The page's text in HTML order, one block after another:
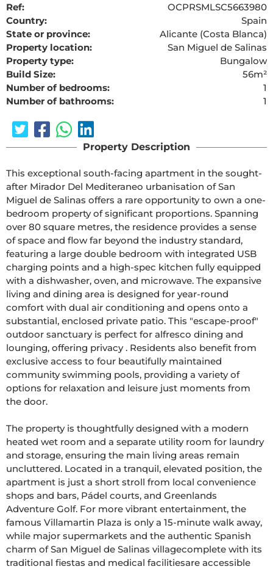
Ref:
OCPRSMLSC5663980
Country:
Spain
State or province:
Alicante (Costa Blanca)
Property location:
San Miguel de Salinas
Property type:
Bungalow
Build Size:
56m²
Number of bedrooms:
1
Number of bathrooms:
1
Property Description
This exceptional south-facing apartment in the sought-
after Mirador Del Mediteraneo urbanisation of San
Miguel de Salinas offers a rare opportunity to own a one-
bedroom property of significant proportions. Spanning
over 80 square metres, the residence provides a sense
of space and flow far beyond the industry standard,
featuring a large double bedroom with integrated USB
charging points and a high-spec kitchen fully equipped
with a dishwasher, oven, and microwave. The expansive
living and dining area is designed for year-round
comfort with dual air conditioning and opens onto a
substantial, enclosed private patio. This "escape-proof"
outdoor sanctuary is perfect for alfresco dining and
lounging, offering privacy . Residents also benefit from
exclusive access to four beautifully maintained
community swimming pools, providing a variety of
options for relaxation and leisure just moments from
the door.
The property is thoughtfully designed with a modern
heated wet room and a separate utility room for laundry
and storage, ensuring the main living areas remain
uncluttered. Located in a tranquil, elevated position, the
apartment is just a short stroll from local convenience
shops and bars, Pádel courts, and Greenlands
Adventure Golf. For more vibrant entertainment, the
famous Villamartin Plaza is only a 15-minute walk away,
while major supermarkets and the authentic Spanish
charm of San Miguel de Salinas villagecomplete with its
traditional fiestas and medical facilitiesare accessible